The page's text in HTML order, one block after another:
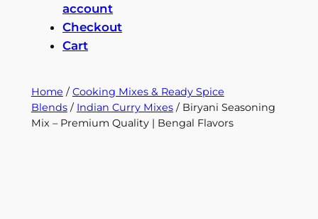
account
Checkout
Cart
Home /Cooking Mixes & Ready Spice
Blends/ Indian Curry Mixes/ Biryani Seasoning
Mix – Premium Quality | Bengal Flavors